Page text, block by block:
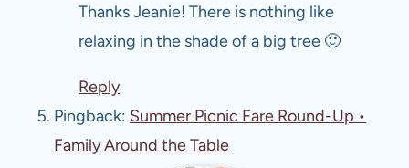
Thanks Jeanie! There is nothing like
relaxing in the shade of a big tree 🙂
Reply
Pingback: Summer Picnic Fare Round-Up •
Family Around the Table